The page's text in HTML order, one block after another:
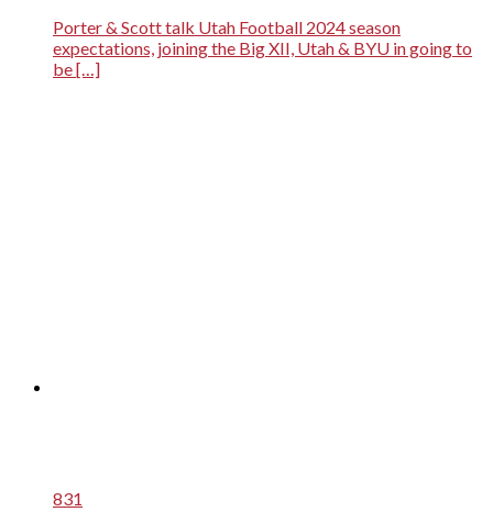
Porter & Scott talk Utah Football 2024 season
expectations, joining the Big XII, Utah & BYU in going to
be […]
831